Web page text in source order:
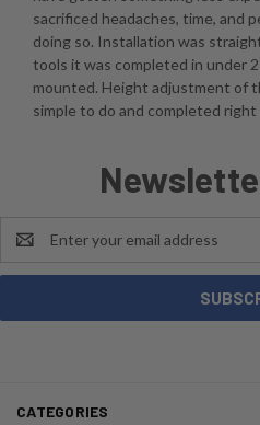
sacrificed headaches, time, and
doing so. Installation was
tools it was completed in under
mounted. Height adjustment of
simple to do and completed right
Address
CATEGORIES